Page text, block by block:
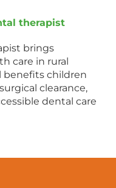
therapist
brings
care in rural
benefits children
clearance,
dental care